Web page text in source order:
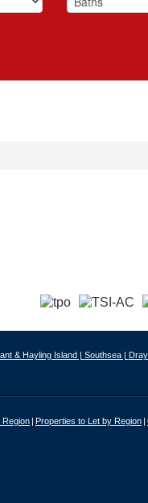
& Hayling Island | Southsea |
Region Properties to Let by Region